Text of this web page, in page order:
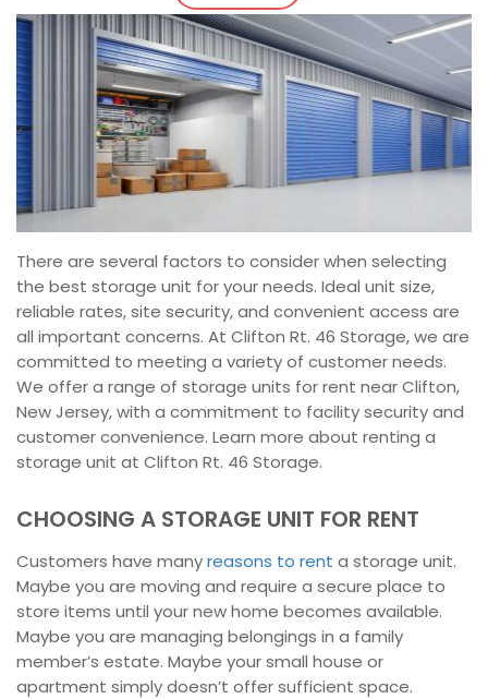
There are several factors to consider when selecting
the best storage unit for your needs. Ideal unit size,
reliable rates, site security, and convenient access are
all important concerns. At Clifton Rt. 46 Storage, we are
committed to meeting a variety of customer needs.
We offer a range of storage units for rent near Clifton,
New Jersey, with a commitment to facility security and
customer convenience. Learn more about renting a
storage unit at Clifton Rt. 46 Storage.
CHOOSING A STORAGE UNIT FOR RENT
Customers have manyreasons to rent a storage unit.
Maybe you are moving and require a secure place to
store items until your new home becomes available.
Maybe you are managing belongings in a family
member’s estate. Maybe your small house or
apartment simply doesn’t offer sufficient space.